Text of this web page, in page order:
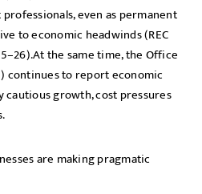
even as permanent
to economic headwinds (REC
the same time, the Office
continues to report economic
growth, cost pressures
are making pragmatic